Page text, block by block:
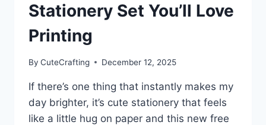
Stationery Set You’ll Love
Printing
By CuteCrafting December 12, 2025
If there’s one thing that instantly makes my
day brighter, it’s cute stationery that feels
like a little hug on paper and this new free